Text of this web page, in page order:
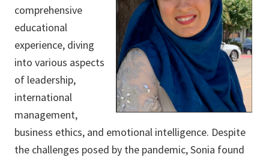
comprehensive
educational
experience, diving
into various aspects
of leadership,
international
management,
business ethics, and emotional intelligence. Despite
the challenges posed by the pandemic, Sonia found